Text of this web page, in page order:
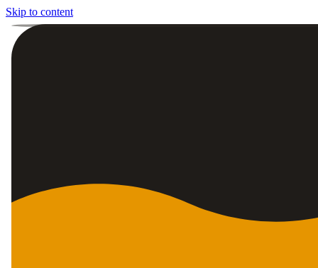
Skip to content